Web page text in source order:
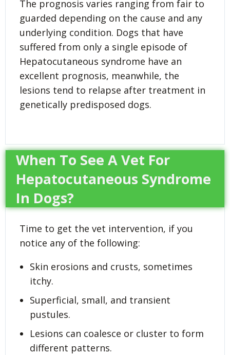
The prognosis varies ranging from fair to
guarded depending on the cause and any
underlying condition. Dogs that have
suffered from only a single episode of
Hepatocutaneous syndrome have an
excellent prognosis, meanwhile, the
lesions tend to relapse after treatment in
genetically predisposed dogs.
When To See A Vet For
Hepatocutaneous Syndrome
In Dogs?
Time to get the vet intervention, if you
notice any of the following:
Skin erosions and crusts, sometimes
itchy.
Superficial, small, and transient
pustules.
Lesions can coalesce or cluster to form
different patterns.